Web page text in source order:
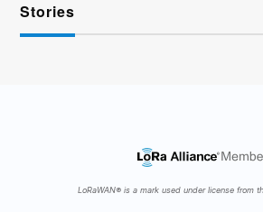
Stories